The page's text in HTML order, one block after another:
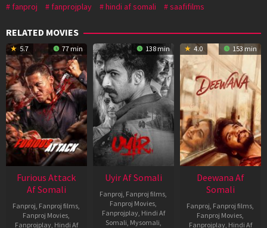
fanproj
fanprojplay hindi af somali saafifilms
RELATED MOVIES
5.7 77 min
Furious Attack
Af Somali
Fanproj Fanproj films
Fanproj Movies
Fanprojplay, Hindi Af
138 min
Uyir Af Somali
Fanproj Fanproj films
Fanproj Movies
Fanprojplay, Hindi Af
Somali Mysomali
4.0 153 min
Deewana Af
Somali
Fanproj Fanproj films
Fanproj Movies
Fanprojplay, Hindi Af